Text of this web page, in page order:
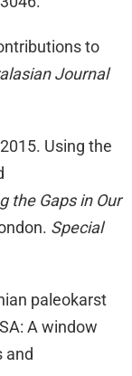
to
Journal
Using the
the Gaps in Our
Special
paleokarst
A window
and